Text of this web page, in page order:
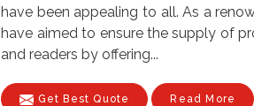
have been appealing to all. As a
have aimed to ensure the supply of
and readers by offering...
Get Best Quote Read More